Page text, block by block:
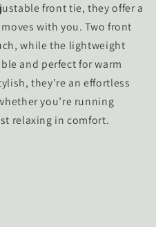
front tie, they offer a
with you. Two front
while the lightweight
and perfect for warm
they’re an effortless
you’re running
relaxing in comfort.